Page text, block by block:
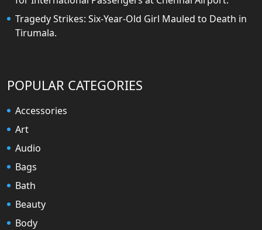
Tragedy Strikes: Six-Year-Old Girl Mauled to Death in
Tirumala.
POPULAR CATEGORIES
Accessories
Art
Audio
Bags
Bath
Beauty
Body